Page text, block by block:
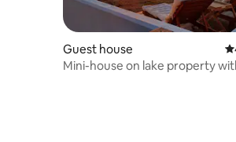
Guest house
Mini-house on lake property